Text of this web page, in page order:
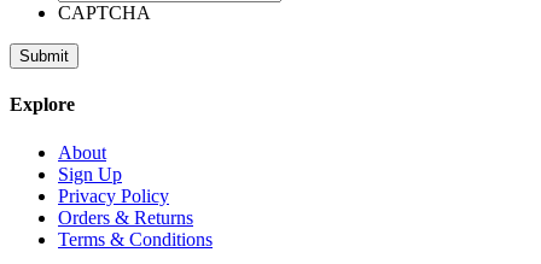
CAPTCHA
Explore
About
Sign Up
Privacy Policy
Orders & Returns
Terms & Conditions